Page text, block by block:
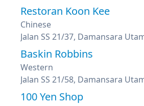
Restoran Koon Kee
Chinese
Baskin Robbins
Western
100 Yen Shop